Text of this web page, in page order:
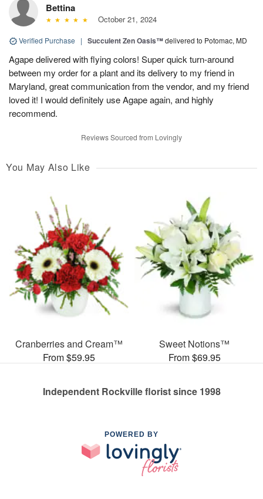
Bettina
October 21, 2024
Verified Purchase | Succulent Zen Oasis™delivered to Potomac, MD
Agape delivered with flying colors! Super quick turn-around
between my order for a plant and its delivery to my friend in
Maryland, great communication from the vendor, and my friend
loved it! I would definitely use Agape again, and highly
recommend.
Reviews Sourced from Lovingly
You May Also Like
Cranberries and Cream™
From $59.95
Sweet Notions™
From $69.95
Independent Rockville florist since 1998
POWERED BY